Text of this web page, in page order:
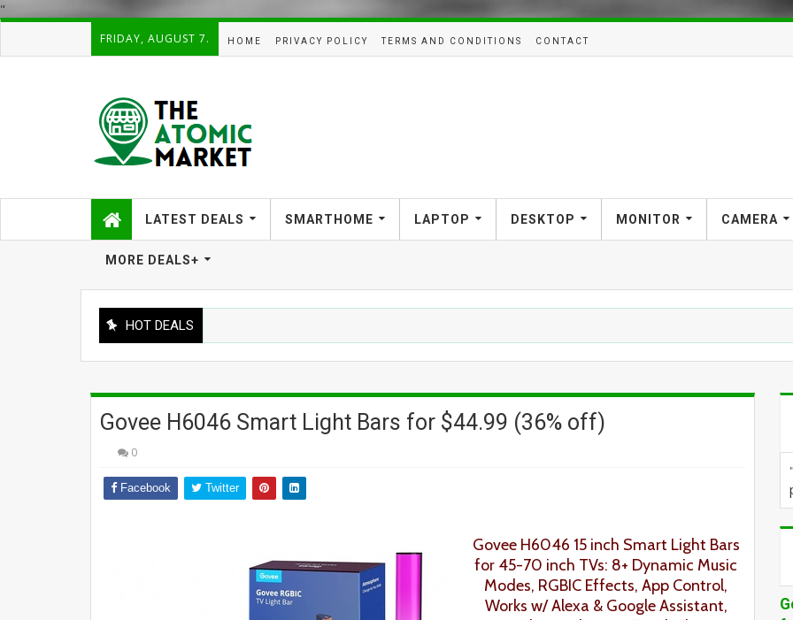
"
FRIDAY, AUGUST 7. HOME PRIVACY POLICY TERMS AND CONDITIONS CONTACT
LATEST DEALS SMARTHOME LAPTOP DESKTOP MONITOR CAMERA
MORE DEALS+
HOT DEALS
Govee H6046 Smart Light Bars for $44.99 (36% off)
0
Facebook Twitter
Govee H6046 15 inch Smart Light Bars
for 45-70 inch TVs: 8+ Dynamic Music
Modes, RGBIC Effects, App Control,
Works w/ Alexa & Google Assistant,